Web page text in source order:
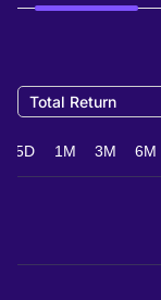
Total Return
5D 1M 3M 6M